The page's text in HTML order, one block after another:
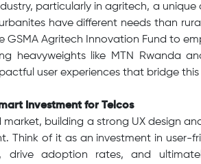
particularly in agritech, a unique
have different needs than
GSMA Agritech Innovation Fund to
heavyweights like MTN Rwanda
user experiences that bridge this
Investment for Telcos
building a strong UX design
Think of it as an investment in user-
drive adoption rates, and